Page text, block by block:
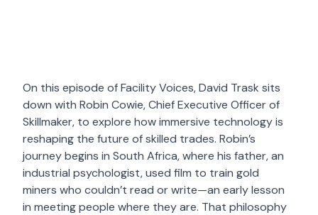
On this episode of Facility Voices, David Trask sits
down with Robin Cowie, Chief Executive Officer of
Skillmaker, to explore how immersive technology is
reshaping the future of skilled trades. Robin’s
journey begins in South Africa, where his father, an
industrial psychologist, used film to train gold
miners who couldn’t read or write—an early lesson
in meeting people where they are. That philosophy